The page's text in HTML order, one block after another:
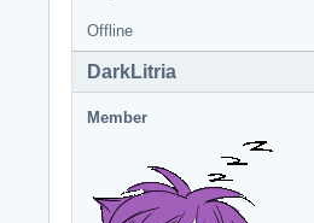
Offline
DarkLitria
Member